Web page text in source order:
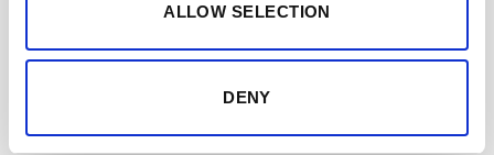
ALLOW SELECTION
DENY
Sergio Martínez, Bodegas Lustau: Spain’s best winemaker